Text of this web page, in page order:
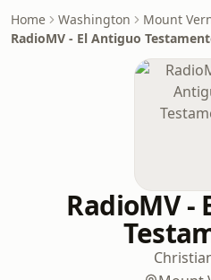
Home Washington
Mount
RadioMV - El Antiguo
RadioMV -